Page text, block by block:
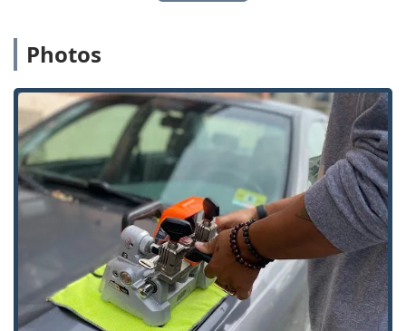
elevated standard of professional service tailored for the
Ohio community. They are a reliable resource, ensuring
that the security of your home, vehicle, or commercial
space is never compromised.
Location and Accessibility
The easily accessible key duplication kiosk and the hub for
mobile locksmith dispatch services in the Waterville area is
strategically positioned to serve the greater Lucas County
and Toledo metro region. The physical location is:
8730 Waterville Swanton Rd, Waterville, OH 43566, USA
This location is designed for maximum convenience for
local Ohio customers. Situated within a major retail
destination, it allows patrons to get essential key copies
Photos